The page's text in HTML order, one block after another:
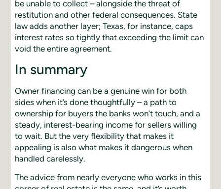
be unable to collect – alongside the threat of
restitution and other federal consequences. State
law adds another layer; Texas, for instance, caps
interest rates so tightly that exceeding the limit can
void the entire agreement.
In summary
Owner financing can be a genuine win for both
sides when it’s done thoughtfully – a path to
ownership for buyers the banks won’t touch, and a
steady, interest-bearing income for sellers willing
to wait. But the very flexibility that makes it
appealing is also what makes it dangerous when
handled carelessly.
The advice from nearly everyone who works in this